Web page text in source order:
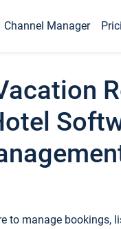
Channel Manager
to manage bookings,